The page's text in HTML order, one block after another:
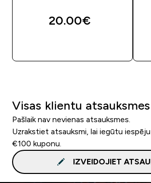
20.00€‎
Visas klientu atsauksmes
Pašlaik nav nevienas atsauksmes.
Uzrakstiet atsauksmi, lai iegūtu
€100 kuponu.
IZVEIDOJIET